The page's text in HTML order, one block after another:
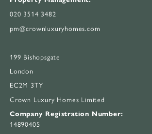
020 3514 3482
pm@crownluxuryhomes.com
199 Bishopsgate
London
EC2M 3TY
Crown Luxury Homes Limited
Company Registration Number:
14890405